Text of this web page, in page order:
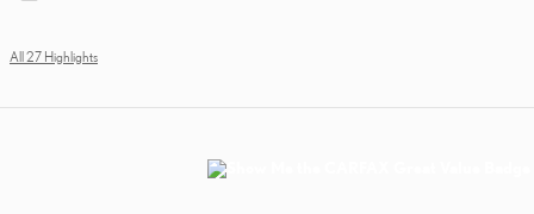
All 27 Highlights